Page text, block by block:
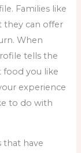
Families like
they can offer
When
tells the
food you like
experience
to do with
that have